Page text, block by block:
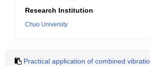
Research Institution
Chuo University
Practical application of combined